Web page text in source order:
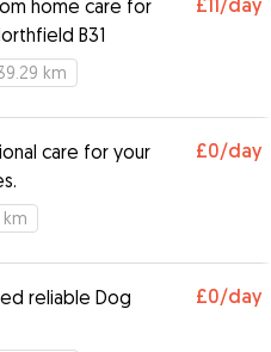
home care for
B31
£11/day
km
care for your
£0/day
km
reliable Dog
£0/day